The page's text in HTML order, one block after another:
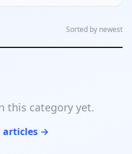
Sorted by newest
this category yet.
articles →